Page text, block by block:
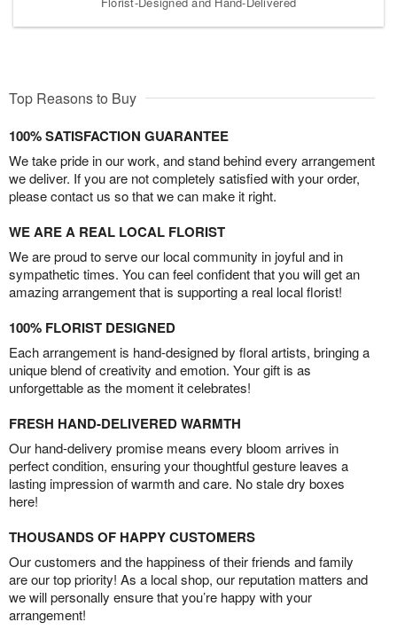
Top Reasons to Buy
100% SATISFACTION GUARANTEE
We take pride in our work, and stand behind every arrangement
we deliver. If you are not completely satisfied with your order,
please contact us so that we can make it right.
WE ARE A REAL LOCAL FLORIST
We are proud to serve our local community in joyful and in
sympathetic times. You can feel confident that you will get an
amazing arrangement that is supporting a real local florist!
100% FLORIST DESIGNED
Each arrangement is hand-designed by floral artists, bringing a
unique blend of creativity and emotion. Your gift is as
unforgettable as the moment it celebrates!
FRESH HAND-DELIVERED WARMTH
Our hand-delivery promise means every bloom arrives in
perfect condition, ensuring your thoughtful gesture leaves a
lasting impression of warmth and care. No stale dry boxes
here!
THOUSANDS OF HAPPY CUSTOMERS
Our customers and the happiness of their friends and family
are our top priority! As a local shop, our reputation matters and
we will personally ensure that you’re happy with your
arrangement!